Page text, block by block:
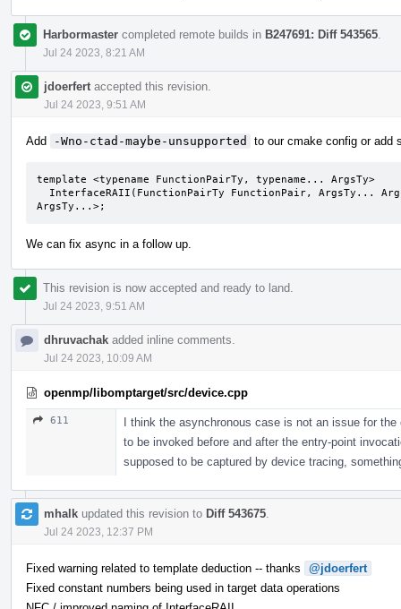
Harbormaster completed remote builds in B247691: Diff 543565
Jul 24 2023, 8:21 AM
jdoerfert accepted this revision.
Jul 24 2023, 9:51 AM
Add -Wno-ctad-maybe-unsupported to our cmake config or add
template <typename FunctionPairTy, typename... ArgsTy>
ArgsTy...>;
We can fix async in a follow up.
This revision is now accepted and ready to land.
Jul 24 2023, 9:51 AM
dhruvachak added inline comments.
Jul 24 2023, 10:09 AM
openmp/libomptarget/src/device.cpp
611
I think the asynchronous case is not an issue for
to be invoked before and after the entry-point
supposed to be captured by device tracing,
mhalk updated this revision to Diff 543675
Jul 24 2023, 12:37 PM
Fixed warning related to template deduction -- thanks
@jdoerfert
Fixed constant numbers being used in target data operations